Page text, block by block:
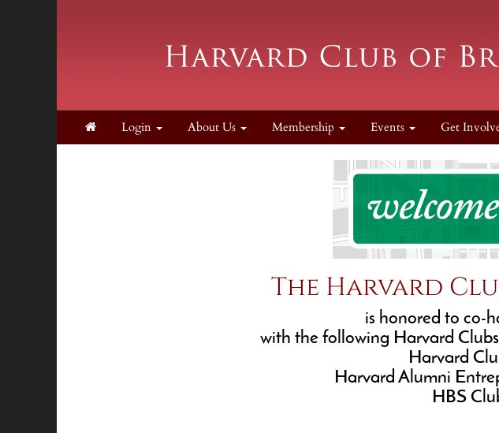
Login About Us Membership Events Get
The Harvard
is honored to co-
with the following Harvard
Harvard
Harvard Alumni
HBS